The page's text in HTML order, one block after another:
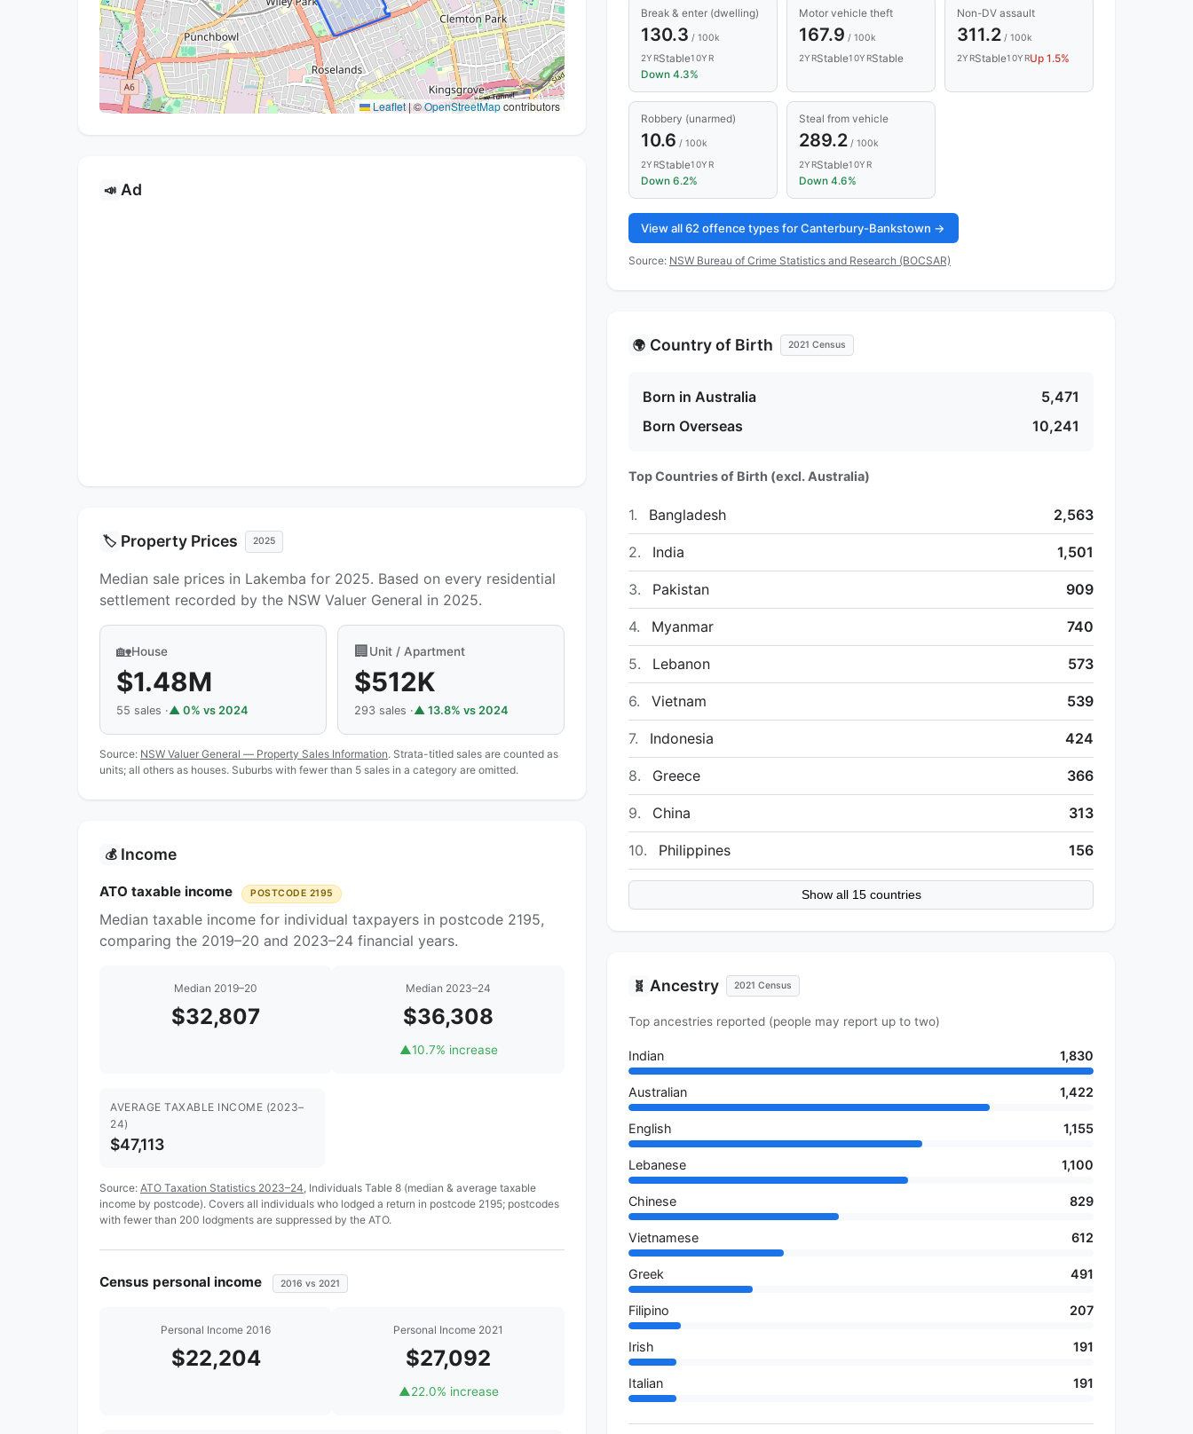
Leaflet|©OpenStreetMapcontributors
📣 Ad
🏷️ Property Prices 2025
Median sale prices in Lakemba for 2025. Based on every residential
settlement recorded by the NSW Valuer General in 2025.
🏡House
$1.48M
55 sales ·▲ 0% vs 2024
🏢 Unit / Apartment
$512K
293 sales ·▲ 13.8% vs 2024
Source: NSW Valuer General — Property Sales Information. Strata-titled sales are counted as
units; all others as houses. Suburbs with fewer than 5 sales in a category are omitted.
💰 Income
ATO taxable income POSTCODE 2195
Median taxable income for individual taxpayers in postcode 2195,
comparing the 2019–20 and 2023–24 financial years.
Median 2019–20
$32,807
Median 2023–24
$36,308
▲10.7% increase
AVERAGE TAXABLE INCOME (2023–
24)
$47,113
Source: ATO Taxation Statistics 2023–24 , Individuals Table 8 (median & average taxable
income by postcode). Covers all individuals who lodged a return in postcode 2195; postcodes
with fewer than 200 lodgments are suppressed by the ATO.
Census personal income 2016 vs 2021
Personal Income 2016
$22,204
Personal Income 2021
$27,092
▲22.0% increase
Break & enter (dwelling)
130.3 / 100k
2YRStable10YR
Down 4.3%
Motor vehicle theft
167.9 / 100k
2YRStable10YRStable
Non-DV assault
311.2/ 100k
2YRStable10YRUp 1.5%
Robbery (unarmed)
10.6 / 100k
2YRStable10YR
Down 6.2%
Steal from vehicle
289.2/ 100k
2YRStable10YR
Down 4.6%
View all 62 offence types for Canterbury-Bankstown →
Source: NSW Bureau of Crime Statistics and Research (BOCSAR)
🌍 Country of Birth 2021 Census
Born in Australia
5,471
Born Overseas
10,241
Top Countries of Birth (excl. Australia)
1. Bangladesh 2,563
2. India 1,501
3. Pakistan 909
4. Myanmar 740
5. Lebanon 573
6. Vietnam 539
7. Indonesia 424
8. Greece 366
9. China 313
10. Philippines 156
Show all 15 countries
🧬 Ancestry 2021 Census
Top ancestries reported (people may report up to two)
Indian 1,830
Australian 1,422
English 1,155
Lebanese 1,100
Chinese 829
Vietnamese 612
Greek 491
Filipino 207
Irish 191
Italian 191